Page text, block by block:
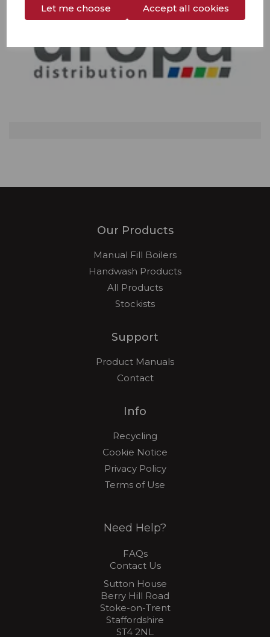
Let me choose Accept all cookies
Our Products
Manual Fill Boilers
Handwash Products
All Products
Stockists
Support
Product Manuals
Contact
Info
Recycling
Cookie Notice
Privacy Policy
Terms of Use
Need Help?
FAQs
Contact Us
Sutton House
Berry Hill Road
Stoke-on-Trent
Staffordshire
ST4 2NL